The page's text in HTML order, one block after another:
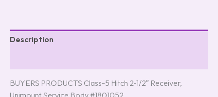
Description
BUYERS PRODUCTS Class-5 Hitch 2-1/2″ Receiver,
Unimount Service Body #1801052